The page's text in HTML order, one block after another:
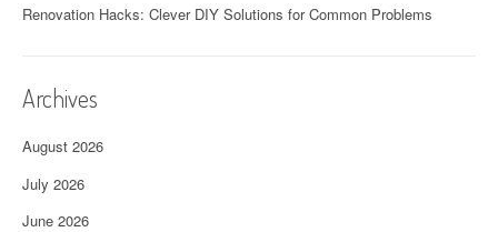
Renovation Hacks: Clever DIY Solutions for Common Problems
Archives
August 2026
July 2026
June 2026